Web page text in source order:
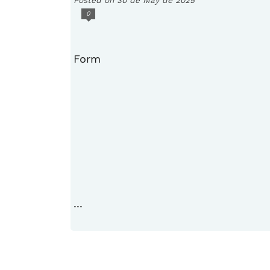
0
Form
...